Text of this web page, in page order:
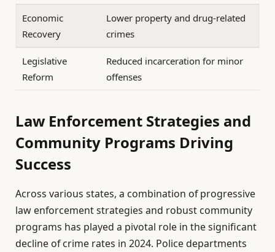
Economic
Recovery
Lower property and drug-related
crimes
Legislative
Reform
Reduced incarceration for minor
offenses
Law Enforcement Strategies and
Community Programs Driving
Success
Across various states, a combination of progressive
law enforcement strategies and robust community
programs has played a pivotal role in the significant
decline of crime rates in 2024. Police departments